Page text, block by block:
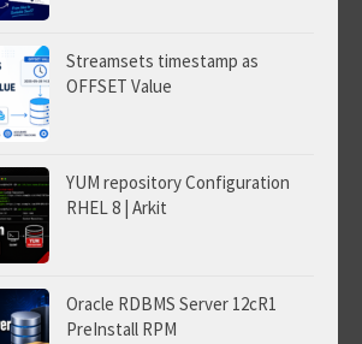
Streamsets timestamp as
OFFSET Value
YUM repository Configuration
RHEL 8 | Arkit
Oracle RDBMS Server 12cR1
PreInstall RPM